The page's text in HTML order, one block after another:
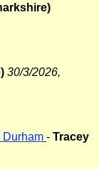
30/3/2026,
Durham - Tracey